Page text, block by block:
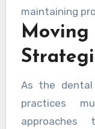
maintaining
As the
practices